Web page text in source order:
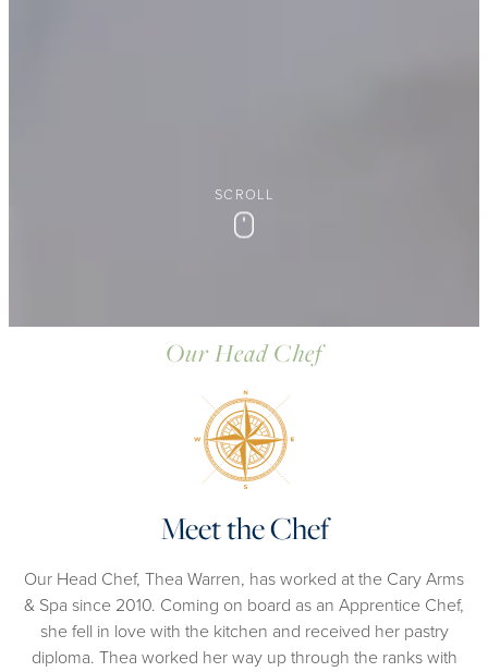
SCROLL
Scroll
Our Head Chef
Meet the Chef
Our Head Chef, Thea Warren, has worked at the Cary Arms
& Spa since 2010. Coming on board as an Apprentice Chef,
she fell in love with the kitchen and received her pastry
diploma. Thea worked her way up through the ranks with